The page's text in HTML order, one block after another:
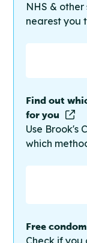
NHS &
nearest you
Find out
for you
Use Brook's
which
Free